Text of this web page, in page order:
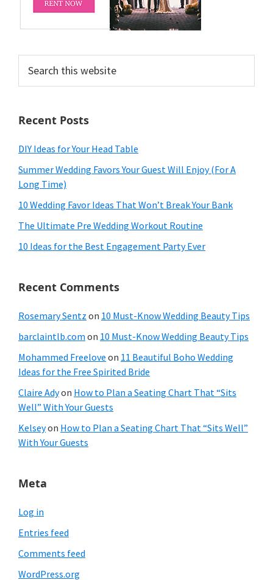
this
Recent Posts
DIY Ideas for Your Head Table
Summer Wedding Favors Your Guest Will Enjoy (For A
Long Time)
10 Wedding Favor Ideas That Won’t Break Your Bank
The Ultimate Pre Wedding Workout Routine
10 Ideas for the Best Engagement Party Ever
Recent Comments
Rosemary Sentz on 10 Must-Know Wedding Beauty Tips
barclaintlb.com on 10 Must-Know Wedding Beauty Tips
Mohammed Freelove on 11 Beautiful Boho Wedding
Ideas for the Free Spirited Bride
Claire Adyon How to Plan a Seating Chart That “Sits
Well” With Your Guests
Kelseyon How to Plan a Seating Chart That “Sits Well”
With Your Guests
Meta
Log in
Entries feed
Comments feed
WordPress.org